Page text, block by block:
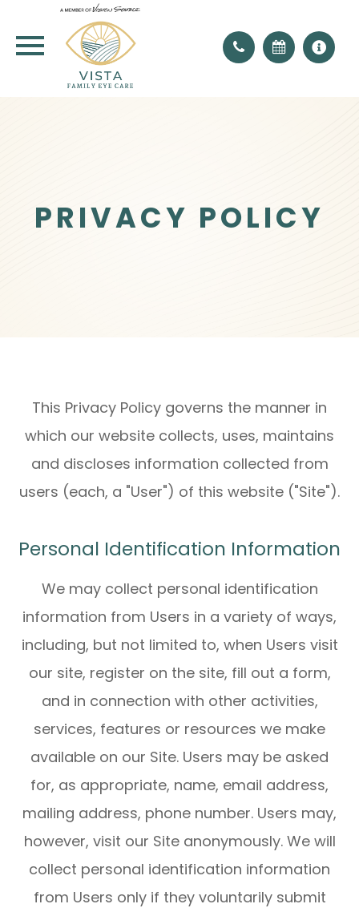
PRIVACY POLICY
This Privacy Policy governs the manner in
which our website collects, uses, maintains
and discloses information collected from
users (each, a "User") of this website ("Site").
Personal Identification Information
We may collect personal identification
information from Users in a variety of ways,
including, but not limited to, when Users visit
our site, register on the site, fill out a form,
and in connection with other activities,
services, features or resources we make
available on our Site. Users may be asked
for, as appropriate, name, email address,
mailing address, phone number. Users may,
however, visit our Site anonymously. We will
collect personal identification information
from Users only if they voluntarily submit